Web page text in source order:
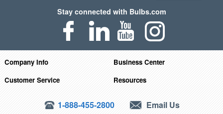
Stay connected with Bulbs.com
Company Info
Business Center
Customer Service
Resources
1-888-455-2800 Email Us